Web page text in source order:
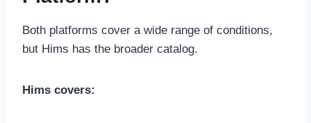
Both platforms cover a wide range of conditions,
but Hims has the broader catalog.
Hims covers: